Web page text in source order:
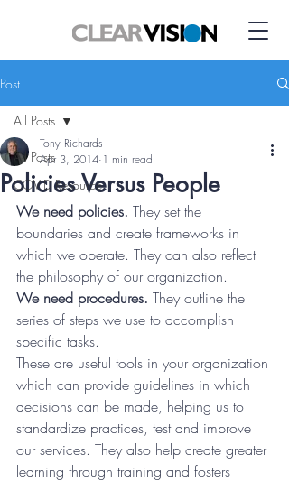
Post
All Posts
COVID Resource
All Posts
Policies Versus People
Tony Richards
Apr 3, 2014 1 min read
We need policies. They set the
boundaries and create frameworks in
which we operate. They can also reflect
the philosophy of our organization.
We need procedures. They outline the
series of steps we use to accomplish
specific tasks.
These are useful tools in your organization
which can provide guidelines in which
decisions can be made, helping us to
standardize practices, test and improve
our services. They also help create greater
learning through training and fosters